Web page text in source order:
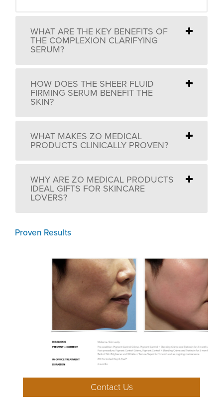
WHAT ARE THE KEY BENEFITS OF
THE COMPLEXION CLARIFYING
SERUM?
HOW DOES THE SHEER FLUID
FIRMING SERUM BENEFIT THE
SKIN?
WHAT MAKES ZO MEDICAL
PRODUCTS CLINICALLY PROVEN?
WHY ARE ZO MEDICAL PRODUCTS
IDEAL GIFTS FOR SKINCARE
LOVERS?
Proven Results
Contact Us